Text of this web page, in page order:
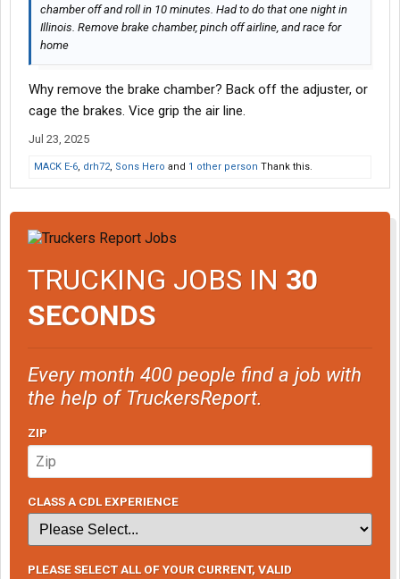
chamber off and roll in 10 minutes. Had to do that one night in
Illinois. Remove brake chamber, pinch off airline, and race for
home
Why remove the brake chamber? Back off the adjuster, or
cage the brakes. Vice grip the air line.
Jul 23, 2025
MACK E-6, drh72, Sons Hero and 1 other person Thank this.
TRUCKING JOBS IN 30
SECONDS
Every month 400 people find a job with
the help of TruckersReport.
ZIP
CLASS A CDL EXPERIENCE
PLEASE SELECT ALL OF YOUR CURRENT, VALID